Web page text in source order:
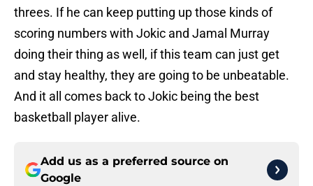
threes. If he can keep putting up those kinds of
scoring numbers with Jokic and Jamal Murray
doing their thing as well, if this team can just get
and stay healthy, they are going to be unbeatable.
And it all comes back to Jokic being the best
basketball player alive.
Add us as a preferred source on
Google